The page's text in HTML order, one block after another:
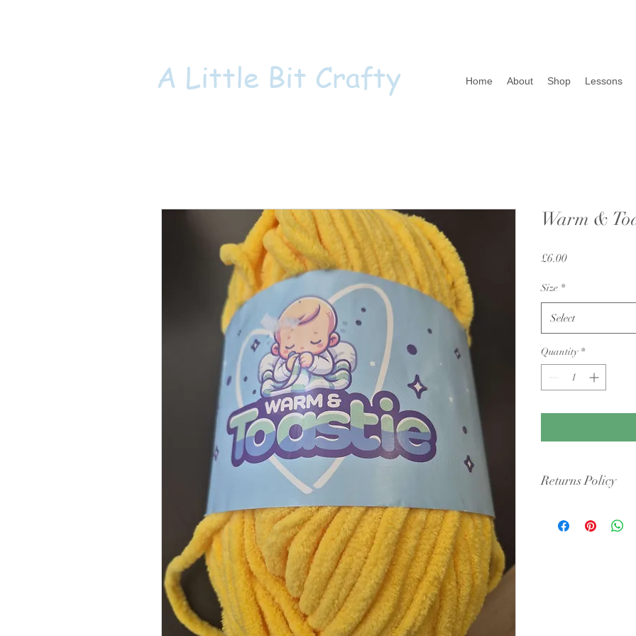
Home About Shop Lessons
A Little Bit Crafty
Warm &
£6.00Price
Size *
Select
Quantity *
Returns Policy
cigarette smoke or